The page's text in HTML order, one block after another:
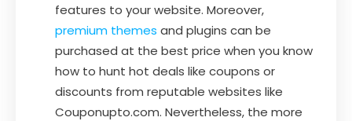
features to your website. Moreover,
premium themes and plugins can be
purchased at the best price when you know
how to hunt hot deals like coupons or
discounts from reputable websites like
Couponupto.com. Nevertheless, the more